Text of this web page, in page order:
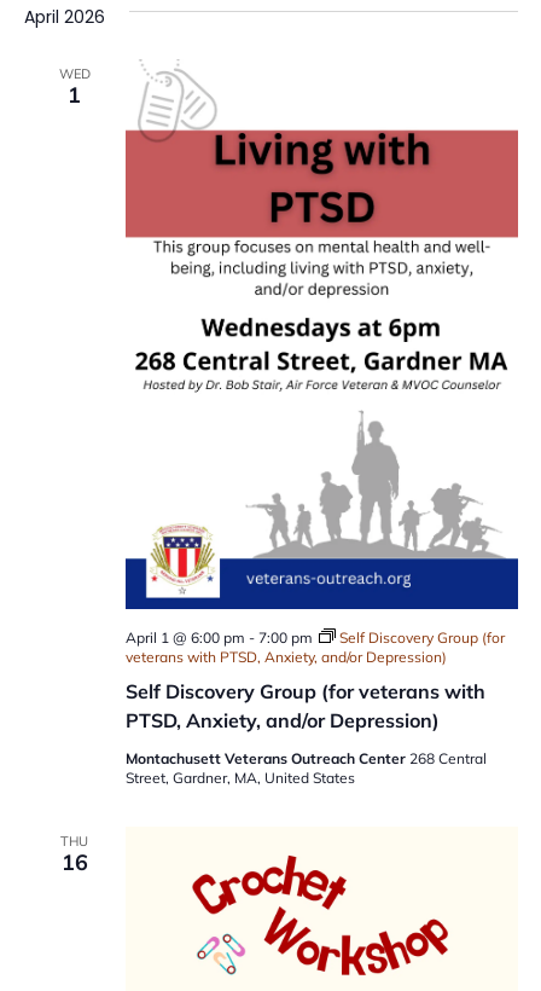
April 2026
WED
1
Self Discovery Group (for veterans with
PTSD, Anxiety, and/or Depression)
April 1 @ 6:00 pm - 7:00 pm
Self Discovery Group (for
veterans with PTSD, Anxiety, and/or Depression)
Montachusett Veterans Outreach Center 268 Central
Street, Gardner, MA, United States
THU
16